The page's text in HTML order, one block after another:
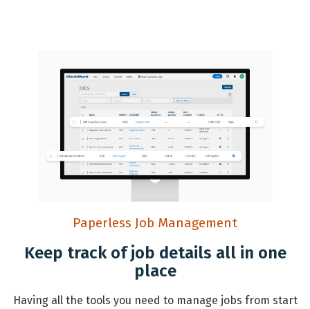
Paperless Job Management
Keep track of job details all in one
place
Having all the tools you need to manage jobs from start